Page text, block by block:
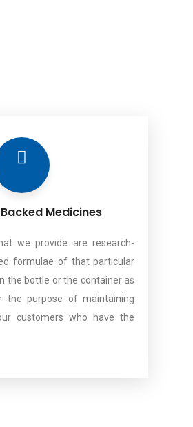
Medicines
we provide are research-
formulae of that particular
the bottle or the container as
the purpose of maintaining
customers who have the